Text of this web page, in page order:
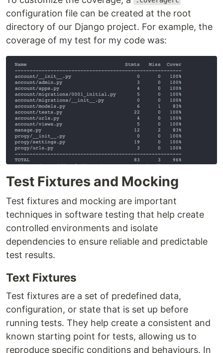
configuration file can be created at the root
directory of our Django project. For example, the
coverage of my test for my code was:
Test Fixtures and Mocking
Test fixtures and mocking are important
techniques in software testing that help create
controlled environments and isolate
dependencies to ensure reliable and predictable
test results.
Text Fixtures
Test fixtures are a set of predefined data,
configuration, or state that is set up before
running tests. They help create a consistent and
known starting point for tests, allowing us to
reproduce specific conditions and behaviours. In